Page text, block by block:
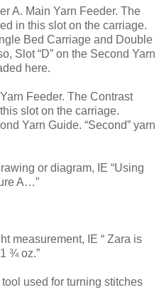
A. Main Yarn Feeder. The
in this slot on the carriage.
Bed Carriage and Double
Slot “D” on the Second Yarn
here.
Feeder. The Contrast
slot on the carriage.
Yarn Guide. “Second” yarn
or diagram, IE “Using
A…”
measurement, IE “ Zara is
¾ oz.”
used for turning stitches